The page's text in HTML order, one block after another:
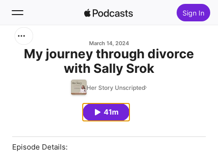
Sign In
March 14, 2024
My journey through divorce
with Sally Srok
Her Story Unscripted
41m
Episode Details: